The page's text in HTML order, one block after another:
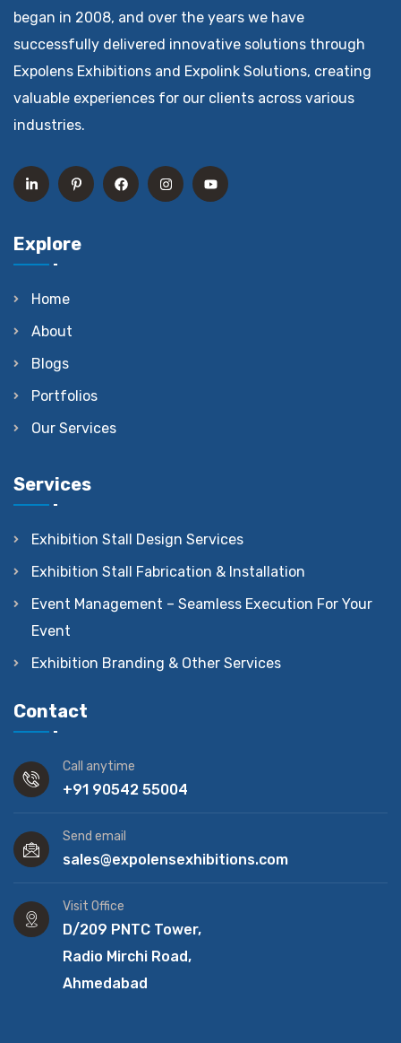
began in 2008, and over the years we have
successfully delivered innovative solutions through
Expolens Exhibitions and Expolink Solutions, creating
valuable experiences for our clients across various
industries.
Explore
Home
About
Blogs
Portfolios
Our Services
Services
Exhibition Stall Design Services
Exhibition Stall Fabrication & Installation
Event Management – Seamless Execution For Your
Event
Exhibition Branding & Other Services
Contact
Call anytime
+91 90542 55004
Send email
sales@expolensexhibitions.com
Visit Office
D/209 PNTC Tower,
Radio Mirchi Road,
Ahmedabad